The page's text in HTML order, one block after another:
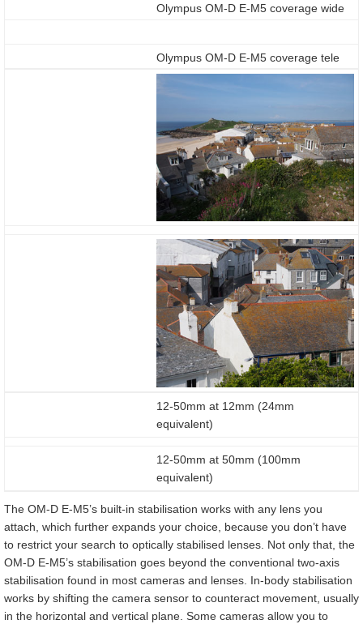
Olympus OM-D E-M5 coverage wide
Olympus OM-D E-M5 coverage tele
12-50mm at 12mm (24mm
equivalent)
12-50mm at 50mm (100mm
equivalent)
The OM-D E-M5’s built-in stabilisation works with any lens you
attach, which further expands your choice, because you don’t have
to restrict your search to optically stabilised lenses. Not only that, the
OM-D E-M5’s stabilisation goes beyond the conventional two-axis
stabilisation found in most cameras and lenses. In-body stabilisation
works by shifting the camera sensor to counteract movement, usually
in the horizontal and vertical plane. Some cameras allow you to